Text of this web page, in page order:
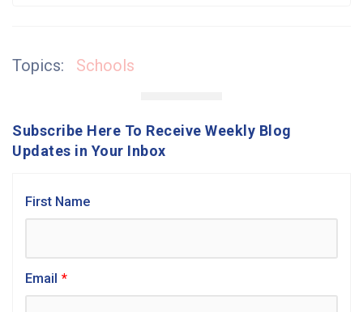
Topics: Schools
Subscribe Here To Receive Weekly Blog
Updates in Your Inbox
First Name
Email *